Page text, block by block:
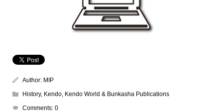
Author: MIP
History, Kendo, Kendo World & Bunkasha Publications
Comments: 0